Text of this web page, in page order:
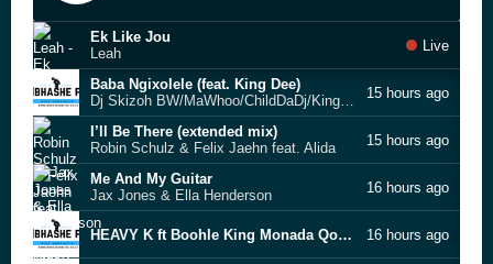
Ek Like Jou
Leah
Live
Baba Ngixolele (feat. King Dee)
Dj Skizoh BW/MaWhoo/ChildDaDj/King Dee
15 hours ago
I’ll Be There (extended mix)
Robin Schulz & Felix Jaehn feat. Alida
15 hours ago
Me And My Guitar
Jax Jones & Ella Henderson
16 hours ago
HEAVY K ft Boohle King Monada Qondile 16 hours ago